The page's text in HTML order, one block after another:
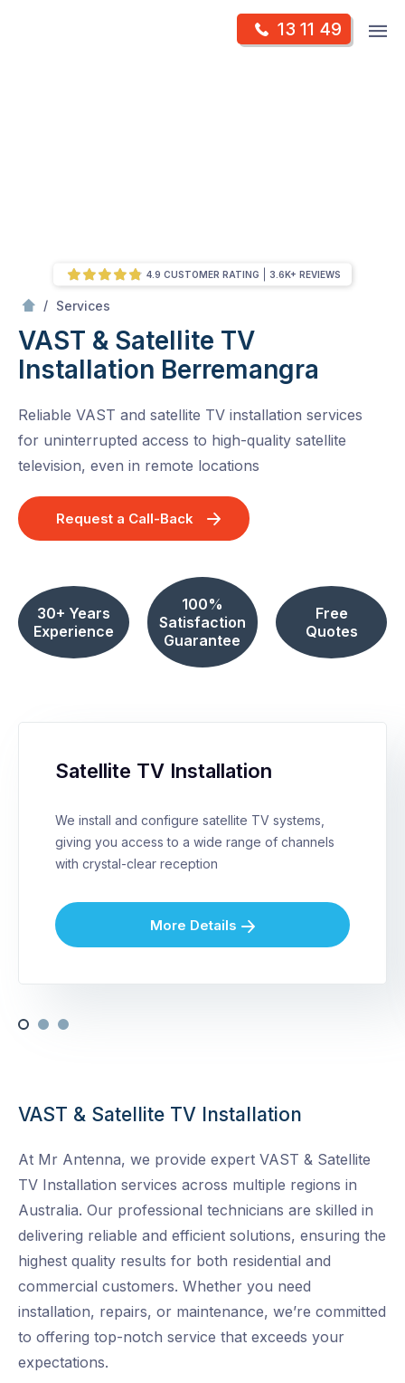
13 11 49
/ Services
VAST & Satellite TV
Installation Berremangra
Reliable VAST and satellite TV installation services
for uninterrupted access to high-quality satellite
television, even in remote locations
Request a Call-Back
30+ Years
Experience
100%
Satisfaction
Guarantee
Free
Quotes
4.9 CUSTOMER RATING 3.6K+ REVIEWS
Satellite TV Installation
We install and configure satellite TV systems,
giving you access to a wide range of channels
with crystal-clear reception
More Details
VAST & Satellite TV Installation
At Mr Antenna, we provide expert VAST & Satellite
TV Installation services across multiple regions in
Australia. Our professional technicians are skilled in
delivering reliable and efficient solutions, ensuring the
highest quality results for both residential and
commercial customers. Whether you need
installation, repairs, or maintenance, we’re committed
to offering top-notch service that exceeds your
expectations.